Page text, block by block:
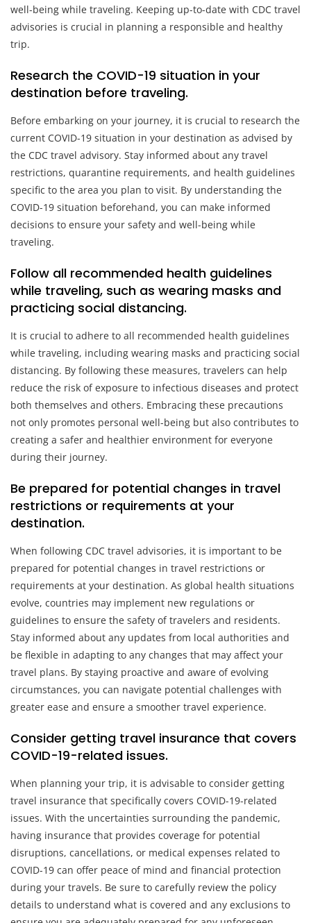
well-being while traveling. Keeping up-to-date with CDC travel
advisories is crucial in planning a responsible and healthy
trip.
Research the COVID-19 situation in your
destination before traveling.
Before embarking on your journey, it is crucial to research the
current COVID-19 situation in your destination as advised by
the CDC travel advisory. Stay informed about any travel
restrictions, quarantine requirements, and health guidelines
specific to the area you plan to visit. By understanding the
COVID-19 situation beforehand, you can make informed
decisions to ensure your safety and well-being while
traveling.
Follow all recommended health guidelines
while traveling, such as wearing masks and
practicing social distancing.
It is crucial to adhere to all recommended health guidelines
while traveling, including wearing masks and practicing social
distancing. By following these measures, travelers can help
reduce the risk of exposure to infectious diseases and protect
both themselves and others. Embracing these precautions
not only promotes personal well-being but also contributes to
creating a safer and healthier environment for everyone
during their journey.
Be prepared for potential changes in travel
restrictions or requirements at your
destination.
When following CDC travel advisories, it is important to be
prepared for potential changes in travel restrictions or
requirements at your destination. As global health situations
evolve, countries may implement new regulations or
guidelines to ensure the safety of travelers and residents.
Stay informed about any updates from local authorities and
be flexible in adapting to any changes that may affect your
travel plans. By staying proactive and aware of evolving
circumstances, you can navigate potential challenges with
greater ease and ensure a smoother travel experience.
Consider getting travel insurance that covers
COVID-19-related issues.
When planning your trip, it is advisable to consider getting
travel insurance that specifically covers COVID-19-related
issues. With the uncertainties surrounding the pandemic,
having insurance that provides coverage for potential
disruptions, cancellations, or medical expenses related to
COVID-19 can offer peace of mind and financial protection
during your travels. Be sure to carefully review the policy
details to understand what is covered and any exclusions to